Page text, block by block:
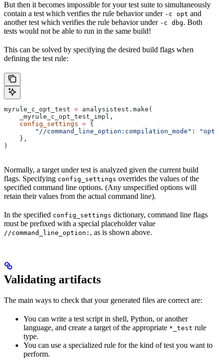
But then it becomes impossible for your test suite to simultaneously
contain a test which verifies the rule behavior under -c opt and
another test which verifies the rule behavior under -c dbg. Both
tests would not be able to run in the same build!
This can be solved by specifying the desired build flags when
defining the test rule:
myrule_c_opt_test = analysistest.make(
    _myrule_c_opt_test_impl,
    config_settings
= {
        "//command_line_option:compilation_mode"
:
"opt"
    },
)
Normally, a target under test is analyzed given the current build
flags. Specifying config_settings overrides the values of the
specified command line options. (Any unspecified options will
retain their values from the actual command line).
In the specified config_settings dictionary, command line flags
must be prefixed with a special placeholder value
//command_line_option: , as is shown above.
Validating artifacts
The main ways to check that your generated files are correct are:
You can write a test script in shell, Python, or another
language, and create a target of the appropriate *_test rule
type.
You can use a specialized rule for the kind of test you want to
perform.